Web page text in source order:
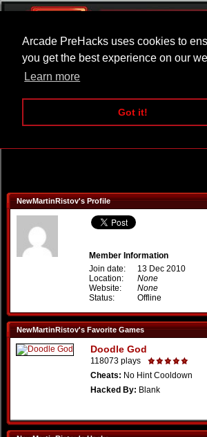
Arcade PreHacks uses cookies to
you get the best experience on our
Learn more
Got it!
ARCADE BEAT EM UP
NewMartinRistov's Profile
Member Information
Join date:
13 Dec 2010
Location:
None
Website:
None
Status:
Offline
NewMartinRistov's Favorite Games
Doodle God
118073 plays
Cheats: No Hint Cooldown
Hacked By: Blank